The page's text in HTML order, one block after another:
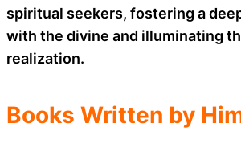
spiritual seekers, fostering a
with the divine and illuminating
realization.
Books Written by